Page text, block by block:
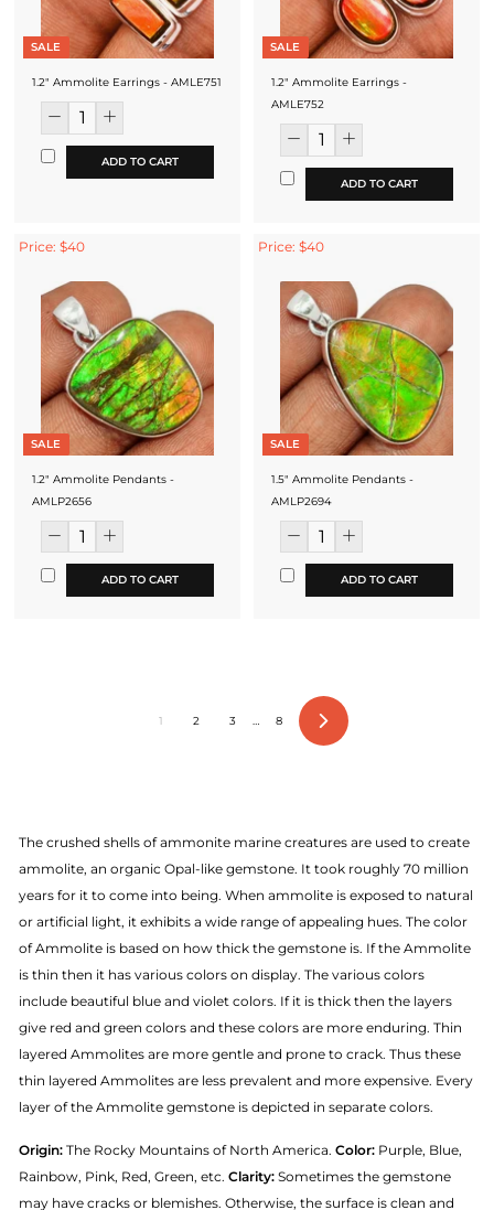
SALE
1.2" Ammolite Earrings - AMLE751
ADD TO CART
SALE
1.2" Ammolite Earrings -
AMLE752
ADD TO CART
Price: $40
SALE
1.2" Ammolite Pendants -
AMLP2656
ADD TO CART
Price: $40
SALE
1.5" Ammolite Pendants -
AMLP2694
ADD TO CART
1 2 3 … 8
Next
The crushed shells of ammonite marine creatures are used to create
ammolite, an organic Opal-like gemstone. It took roughly 70 million
years for it to come into being. When ammolite is exposed to natural
or artificial light, it exhibits a wide range of appealing hues. The color
of Ammolite is based on how thick the gemstone is. If the Ammolite
is thin then it has various colors on display. The various colors
include beautiful blue and violet colors. If it is thick then the layers
give red and green colors and these colors are more enduring. Thin
layered Ammolites are more gentle and prone to crack. Thus these
thin layered Ammolites are less prevalent and more expensive. Every
layer of the Ammolite gemstone is depicted in separate colors.
Origin: The Rocky Mountains of North America. Color: Purple, Blue,
Rainbow, Pink, Red, Green, etc. Clarity: Sometimes the gemstone
may have cracks or blemishes. Otherwise, the surface is clean and